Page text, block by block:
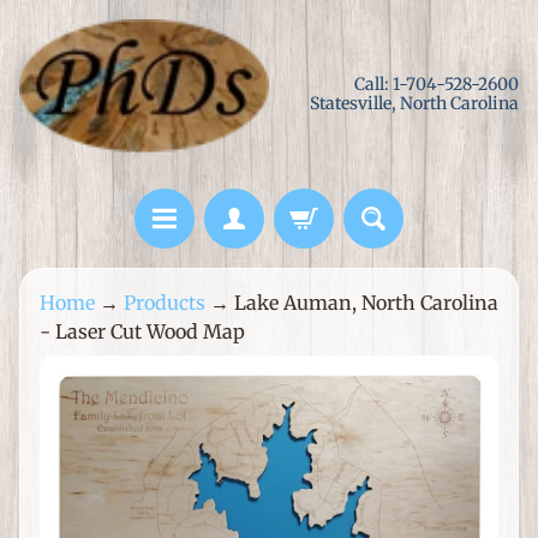
Skip
to
content
Skip
to
side
menu
Call: 1-704-528-2600
Statesville, North Carolina
L
a
Home → Products → Lake Auman, North Carolina
- Laser Cut Wood Map
Skip
to
product
information